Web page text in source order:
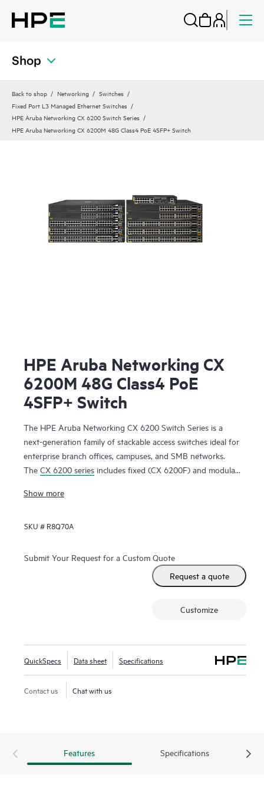
Shop
Back to shop Networking
Switches
Fixed Port L3 Managed Ethernet Switches
HPE Aruba Networking CX 6200 Switch Series
HPE Aruba Networking CX 6200M 48G Class4 PoE 4SFP+ Switch
HPE Aruba Networking CX
6200M 48G Class4 PoE
4SFP+ Switch
The HPE Aruba Networking CX 6200 Switch Series is a
next-generation family of stackable access switches ideal for
enterprise branch offices, campuses, and SMB networks.
The CX 6200 series includes fixed (CX 6200F) and modular
Show more
SKU # R8Q70A
Submit Your Request for a Custom Quote
Request a quote
Customize
QuickSpecs Data sheet Specifications
Contact us Chat with us
Features Specifications